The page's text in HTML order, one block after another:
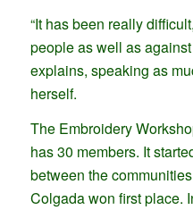
“It has been really
people as well as
explains, speaking as
herself.
The Embroidery
has 30 members. It
between the
Colgada won first place.